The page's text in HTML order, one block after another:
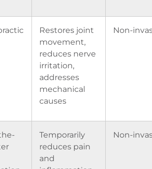
Restores joint
movement,
reduces nerve
irritation,
addresses
mechanical
causes
Non-
Temporarily
reduces pain
and
Non-